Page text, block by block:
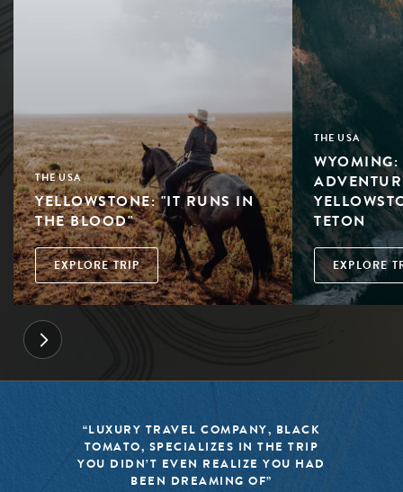
THE USA
YELLOWSTONE: "IT RUNS IN
THE BLOOD"
EXPLORE TRIP
THE USA
TETON
EXPLORE
“LUXURY TRAVEL COMPANY, BLACK
TOMATO, SPECIALIZES IN THE TRIP
YOU DIDN’T EVEN REALIZE YOU HAD
BEEN DREAMING OF”